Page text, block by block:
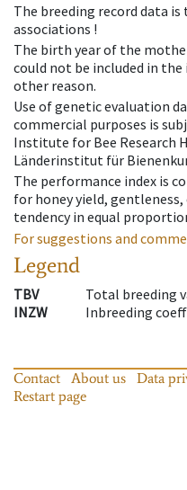
The breeding record data
associations !
The birth year of the
could not be included in
other reason.
Use of genetic evaluation
commercial purposes is
Institute for Bee Research
Länderinstitut für
The performance index is
for honey yield,
tendency in equal
For suggestions and
Legend
TBV
Total breeding
INZW
Inbreeding
Contact About us Data
Restart page